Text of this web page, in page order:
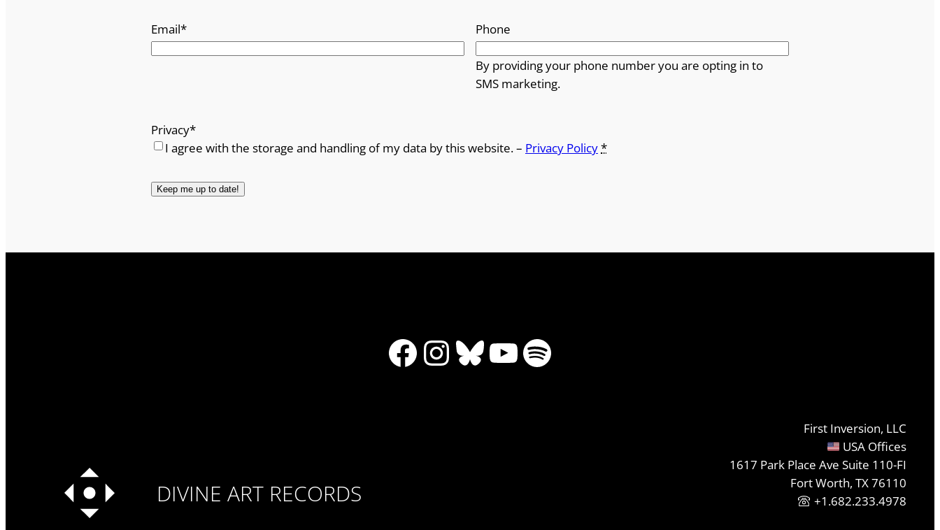
Email* Phone
By providing your phone number you are opting in to
SMS marketing.
Privacy*
I agree with the storage and handling of my data by this website. – Privacy Policy*
Facebook
Instagram
Bluesky
YouTube
Spotify
DIVINE ART RECORDS
First Inversion, LLC
USA Offices
1617 Park Place Ave Suite 110-FI
Fort Worth, TX 76110
+1.682.233.4978